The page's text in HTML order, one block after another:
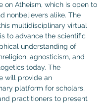
on Atheism, which is open to
nonbelievers alike. The
multidisciplinary virtual
to advance the scientific
understanding of
agnosticism, and
today. The
will provide an
platform for scholars,
practitioners to present